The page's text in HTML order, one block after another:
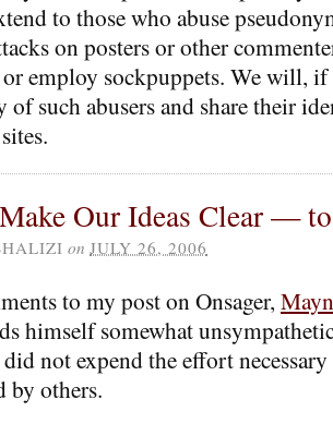
to those who abuse
on posters or other
employ sockpuppets. We will,
of such abusers and share their
Our Ideas Clear —
on JULY 26, 2006
to my post on Onsager,
himself somewhat
not expend the effort
by others.